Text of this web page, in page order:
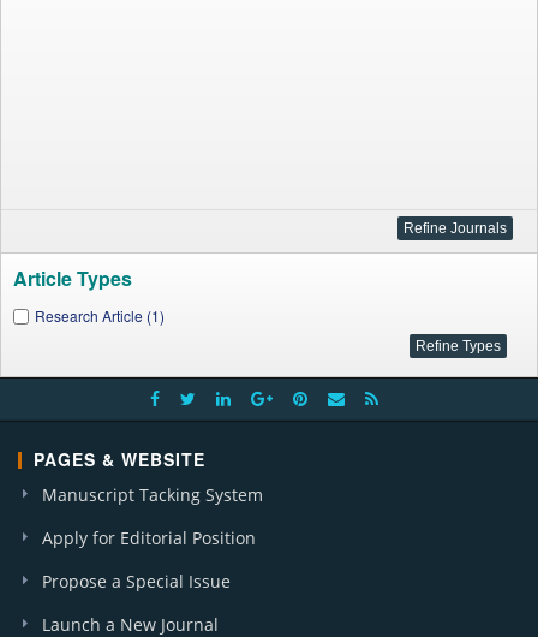
Article Types
Research Article (1)
PAGES & WEBSITE
Manuscript Tacking System
Apply for Editorial Position
Propose a Special Issue
Launch a New Journal